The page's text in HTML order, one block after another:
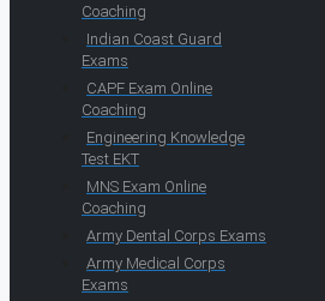
Coaching
Indian Coast Guard
Exams
CAPF Exam Online
Coaching
Engineering Knowledge
Test EKT
MNS Exam Online
Coaching
Army Dental Corps Exams
Army Medical Corps
Exams